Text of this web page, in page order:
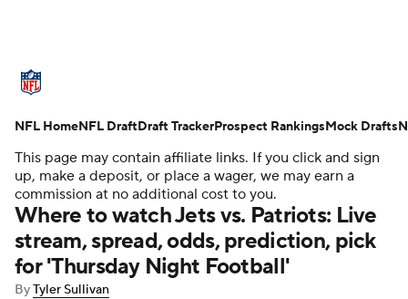
Standings Odds Props Teams
Stats Power Rankings Video
NFL Draft Super Bowl Players
Injuries Transactions NFL Betting
This page may contain affiliate links. If you click and sign
up, make a deposit, or place a wager, we may earn a
commission at no additional cost to you.
Where to watch Jets vs. Patriots: Live
stream, spread, odds, prediction, pick
for 'Thursday Night Football'
ByTyler Sullivan
NFL HomeNFL DraftDraft TrackerProspect RankingsMock Drafts